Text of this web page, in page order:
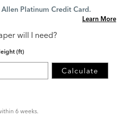
Platinum Credit Card.
Learn More
will I need?
(ft)
Calculate
6 weeks.